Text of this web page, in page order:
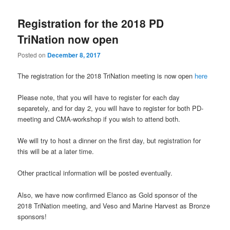
Registration for the 2018 PD
TriNation now open
Posted on December 8, 2017
The registration for the 2018 TriNation meeting is now open here
Please note, that you will have to register for each day
separetely, and for day 2, you will have to register for both PD-
meeting and CMA-workshop if you wish to attend both.
We will try to host a dinner on the first day, but registration for
this will be at a later time.
Other practical information will be posted eventually.
Also, we have now confirmed Elanco as Gold sponsor of the
2018 TriNation meeting, and Veso and Marine Harvest as Bronze
sponsors!